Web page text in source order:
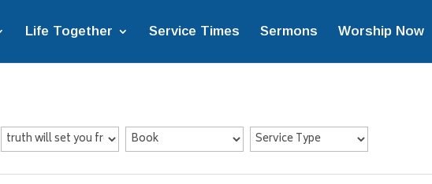
Life Together Service Times Sermons Worship Now